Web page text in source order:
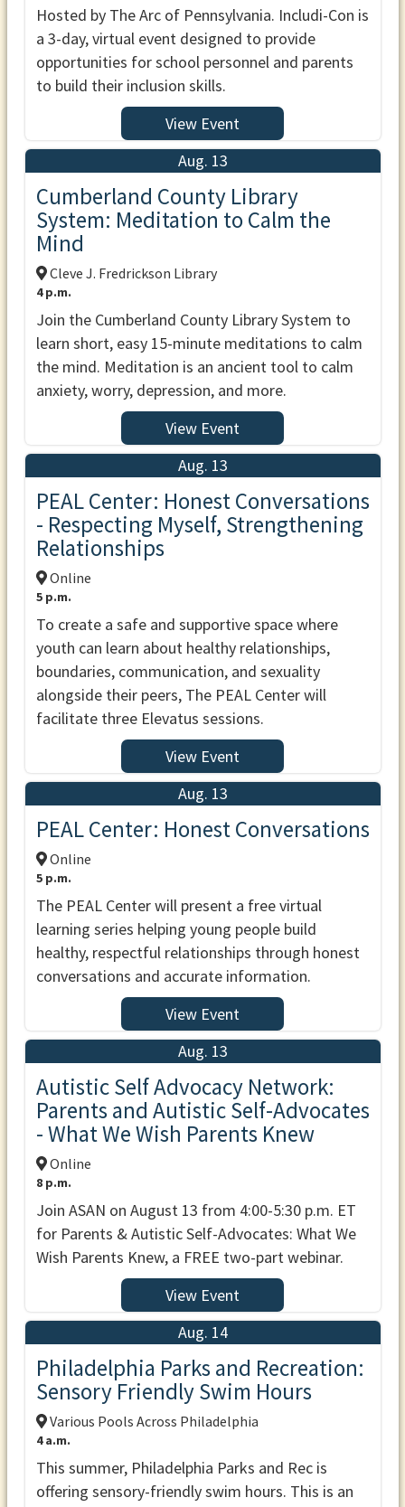
Hosted by The Arc of Pennsylvania. Includi-Con is
a 3-day, virtual event designed to provide
opportunities for school personnel and parents
to build their inclusion skills.
View Event
Aug. 13
Cumberland County Library
System: Meditation to Calm the
Mind
Cleve J. Fredrickson Library
4 p.m.
Join the Cumberland County Library System to
learn short, easy 15-minute meditations to calm
the mind. Meditation is an ancient tool to calm
anxiety, worry, depression, and more.
View Event
Aug. 13
PEAL Center: Honest Conversations
- Respecting Myself, Strengthening
Relationships
Online
5 p.m.
To create a safe and supportive space where
youth can learn about healthy relationships,
boundaries, communication, and sexuality
alongside their peers, The PEAL Center will
facilitate three Elevatus sessions.
View Event
Aug. 13
PEAL Center: Honest Conversations
Online
5 p.m.
The PEAL Center will present a free virtual
learning series helping young people build
healthy, respectful relationships through honest
conversations and accurate information.
View Event
Aug. 13
Autistic Self Advocacy Network:
Parents and Autistic Self-Advocates
- What We Wish Parents Knew
Online
8 p.m.
Join ASAN on August 13 from 4:00-5:30 p.m. ET
for Parents & Autistic Self-Advocates: What We
Wish Parents Knew, a FREE two-part webinar.
View Event
Aug. 14
Philadelphia Parks and Recreation:
Sensory Friendly Swim Hours
Various Pools Across Philadelphia
4 a.m.
This summer, Philadelphia Parks and Rec is
offering sensory-friendly swim hours. This is an